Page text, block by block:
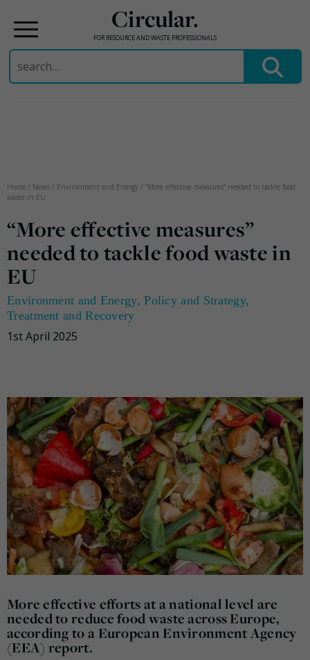
Circular.
FOR RESOURCE AND WASTE PROFESSIONALS
Search
for:
Home / News / Environment and Energy / “More effective measures” needed to tackle food
waste in EU
“More effective measures”
needed to tackle food waste in
EU
Environment and Energy,Policy and Strategy,
Treatment and Recovery
1st April 2025
More effective efforts at a national level are
needed to reduce food waste across Europe,
according to a European Environment Agency
(EEA) report.